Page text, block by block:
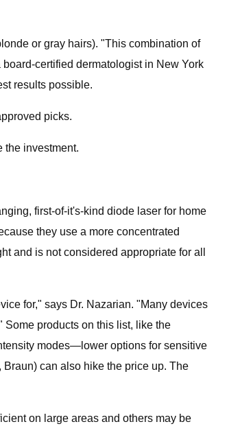
or gray hairs). "This combination of
certified dermatologist in New York
results possible.
picks.
the investment.
first-of-it's-kind diode laser for home
they use a more concentrated
and is not considered appropriate for all
for," says Dr. Nazarian. "Many devices
Some products on this list, like the
modes—lower options for sensitive
can also hike the price up. The
on large areas and others may be